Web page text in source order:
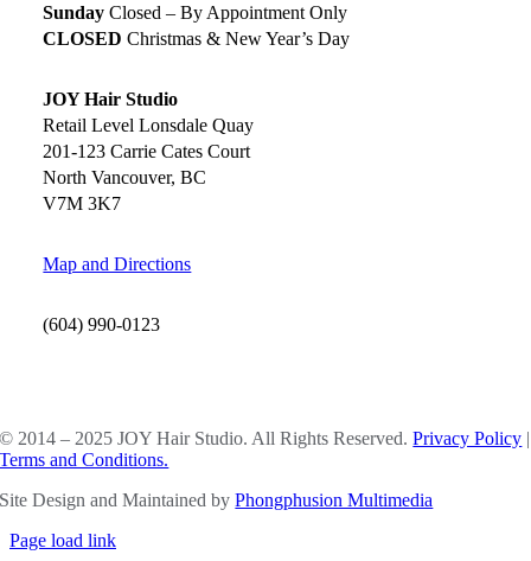
Sunday Closed – By Appointment Only
CLOSED Christmas & New Year’s Day
JOY Hair Studio
Retail Level Lonsdale Quay
201-123 Carrie Cates Court
North Vancouver, BC
V7M 3K7
Map and Directions
(604) 990-0123
© 2014 – 2025 JOY Hair Studio. All Rights Reserved.Privacy Policy |
Terms and Conditions.
Site Design and Maintained byPhongphusion Multimedia
Page load link